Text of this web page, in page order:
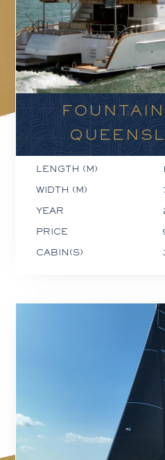
LENGTH (M)
WIDTH (M)
YEAR
PRICE
CABIN(S)